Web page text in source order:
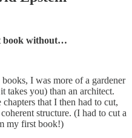
book without…
I was more of a gardener
takes you) than an architect.
that I then had to cut,
structure. (I had to cut a
my first book!)